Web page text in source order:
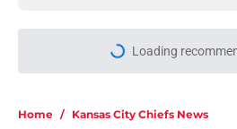
Loading
Home / Kansas City Chiefs News